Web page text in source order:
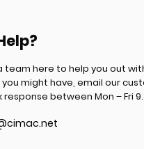
team here to help you out
might have, email our
response between Mon – Fri